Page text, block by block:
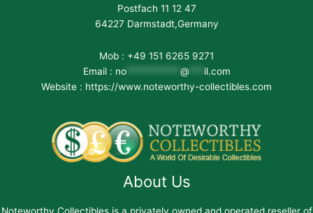
Postfach 11 12 47
64227 Darmstadt,Germany
Mob : +49 151 6265 9271
Email : no*********** @*** il.com
Website : https://www.noteworthy-collectibles.com
About Us